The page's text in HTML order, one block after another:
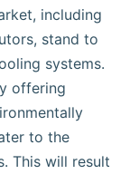
including
stand to
systems.
offering
to the
This will result